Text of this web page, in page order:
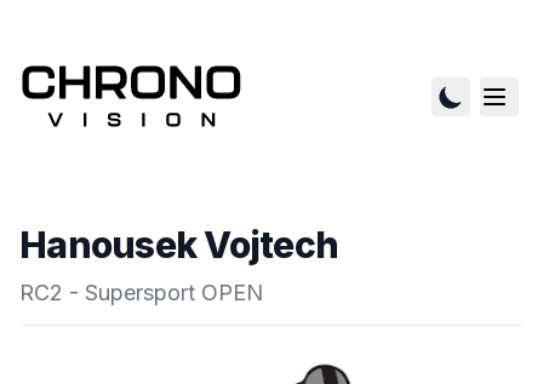
Hanousek Vojtech
RC2 - Supersport OPEN